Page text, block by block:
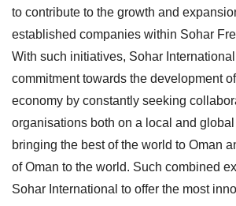
to contribute to the growth and
established companies within Sohar
With such initiatives, Sohar
commitment towards the development
economy by constantly seeking
organisations both on a local and
bringing the best of the world to Oman
of Oman to the world. Such combined
Sohar International to offer the most